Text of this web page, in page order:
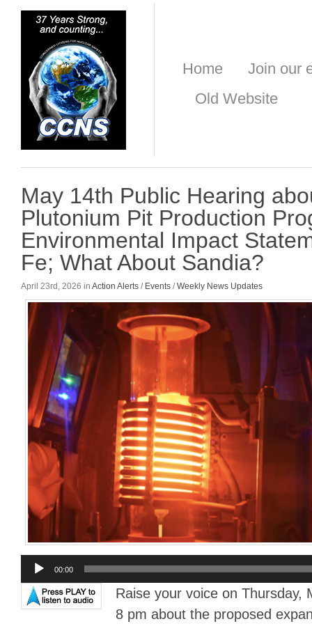
Home
Join our
Old Website
May 14th Public Hearing
Plutonium Pit Production
Environmental Impact
Fe; What About Sandia?
April 23rd, 2026 in Action Alerts / Events /Weekly News Updates
Audio
Player
00:00
Raise your voice on Thursday,
8 pm about the proposed